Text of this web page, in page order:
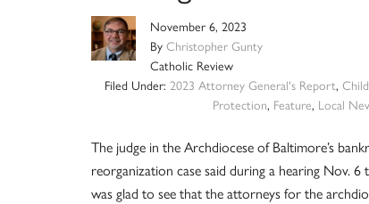
November 6, 2023
By Christopher Gunty
Catholic Review
Filed Under: 2023 Attorney General's Report,
Protection, Feature, Local
The judge in the Archdiocese of Baltimore’s
reorganization case said during a hearing Nov. 6
was glad to see that the attorneys for the